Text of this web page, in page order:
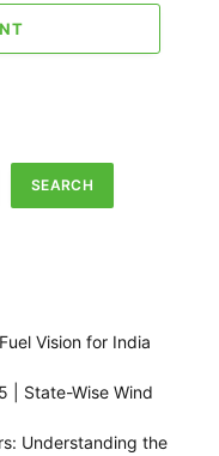
SEARCH
Vision for India
| State-Wise Wind
Understanding the